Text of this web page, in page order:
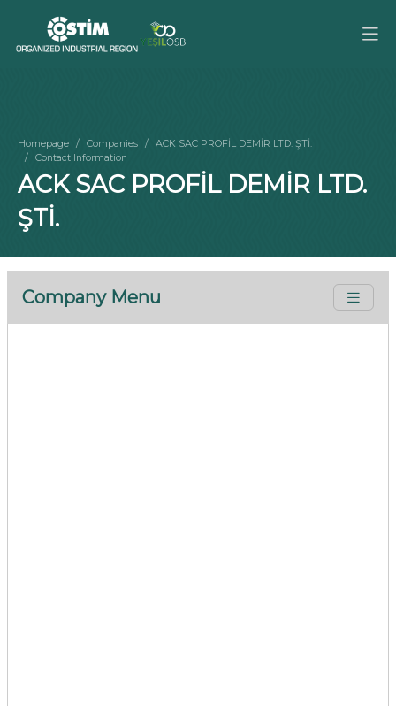
Homepage Companies
ACK SAC PROFİL DEMİR LTD. ŞTİ.
Contact Information
ACK SAC PROFİL DEMİR LTD.
ŞTİ.
Company Menu